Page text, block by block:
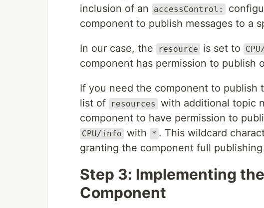
inclusion of an
accessControl:
component to publish messages to a
In our case, the resource is set to
component has permission to publish
If you need the component to
list of
resources
with additional topic
component to have permission to
CPU/info with * . This wildcard
granting the component full publishing
Step 3: Implementing
Component